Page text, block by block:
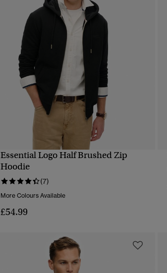
Essential Logo Half Brushed Zip
Hoodie
(7)
More Colours Available
£54.99